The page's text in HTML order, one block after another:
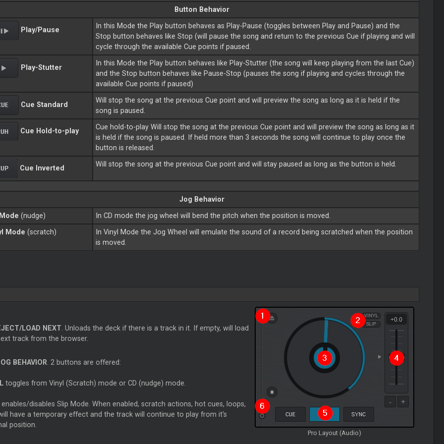
Button Behavior
Play/Pause
In this Mode the Play button behaves as Play-Pause (toggles between Play and Pause) and the
Stop button behaves like Stop (will pause the song and return to the previous Cue if playing and will
cycle through the available Cue points if paused.
Play-Stutter
In this Mode the Play button behaves like Play-Stutter (the song will keep playing from the last Cue)
and the Stop button behaves like Pause-Stop (pauses the song if playing and cycles through the
available Cue points if paused)
Cue Standard
Will stop the song at the previous Cue point and will preview the song as long as it is held if the
song is paused.
Cue Hold-to-play
Cue hold-to-play Will stop the song at the previous Cue point and will preview the song as long as it
is held if the song is paused. If held more than 3 seconds the song will continue to play once the
button is released.
Cue Inverted Will stop the song at the previous Cue point and will stay paused as long as the button is held.
Jog Behavior
(nudge) In CD mode the jog wheel will bend the pitch when the position is moved.
Mode (scratch)
In Vinyl Mode the Jog Wheel will emulate the sound of a record being scratched when the position
is moved.
Pro Layout (Audio)
LOAD NEXT . Unloads the deck if there is a track in it. If empty, will load
track from the browser.
BEHAVIOR . 2 buttons are offered:
toggles from Vinyl (Scratch) mode or CD (nudge) mode.
disables Slip Mode. When enabled, scratch actions, hot cues, loops,
have a temporary effect and the track will continue to play from it's
position.